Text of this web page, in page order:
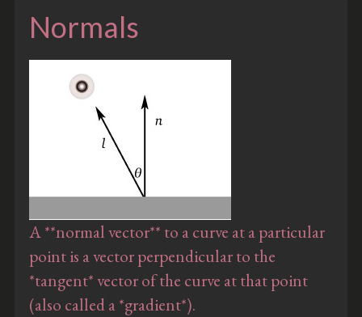
Normals
A **normal vector** to a curve at a particular
point is a vector perpendicular to the
*tangent* vector of the curve at that point
(also called a *gradient*).